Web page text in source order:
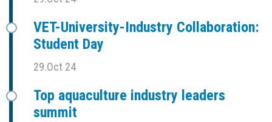
VET-University-Industry Collaboration:
Student Day
29.Oct 24
Top aquaculture industry leaders
summit